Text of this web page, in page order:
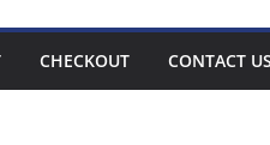
CHECKOUT CONTACT